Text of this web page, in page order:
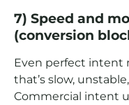
7) Speed and
(conversion
Even perfect intent
that’s slow,
Commercial intent